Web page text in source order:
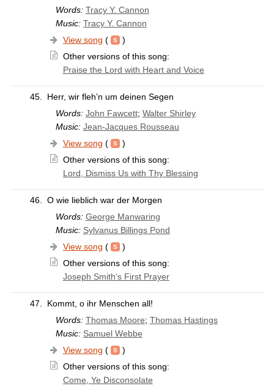
Words: Tracy Y. Cannon
Music: Tracy Y. Cannon
View song (
)
Other versions of this song:
Praise the Lord with Heart and Voice
45.
Herr, wir fleh’n um deinen Segen
Words: John Fawcett; Walter Shirley
Music: Jean-Jacques Rousseau
View song (
)
Other versions of this song:
Lord, Dismiss Us with Thy Blessing
46.
O wie lieblich war der Morgen
Words: George Manwaring
Music: Sylvanus Billings Pond
View song (
)
Other versions of this song:
Joseph Smith’s First Prayer
47.
Kommt, o ihr Menschen all!
Words: Thomas Moore; Thomas Hastings
Music: Samuel Webbe
View song (
)
Other versions of this song:
Come, Ye Disconsolate